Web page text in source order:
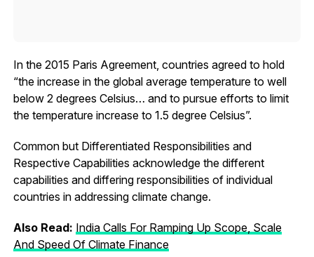
In the 2015 Paris Agreement, countries agreed to hold
“the increase in the global average temperature to well
below 2 degrees Celsius… and to pursue efforts to limit
the temperature increase to 1.5 degree Celsius”.
Common but Differentiated Responsibilities and
Respective Capabilities acknowledge the different
capabilities and differing responsibilities of individual
countries in addressing climate change.
Also Read: India Calls For Ramping Up Scope, Scale
And Speed Of Climate Finance